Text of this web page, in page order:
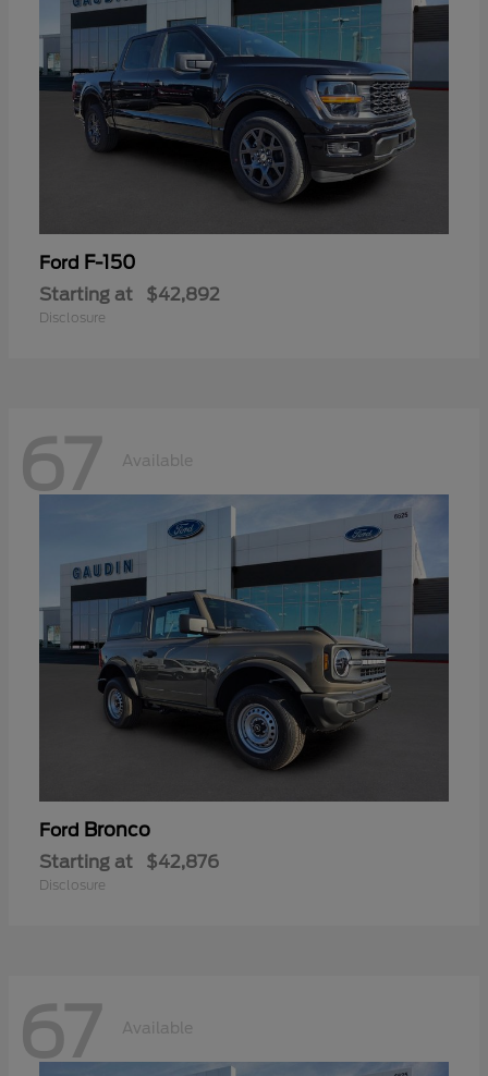
Ford F-150
Starting at $42,892
Disclosure
67 Available
Ford Bronco
Starting at $42,876
Disclosure
67 Available